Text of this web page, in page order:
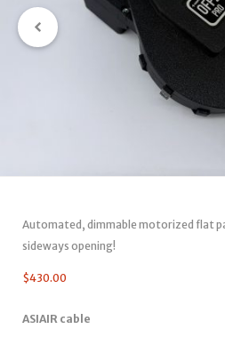
Automated, dimmable motorized flat
sideways opening!
$430.00
ASIAIR cable